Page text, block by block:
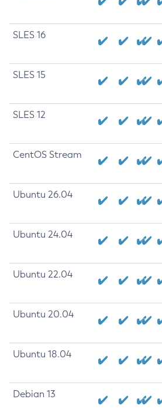
SLES 16
SLES 15
SLES 12
CentOS Stream
Ubuntu 26.04
Ubuntu 24.04
Ubuntu 22.04
Ubuntu 20.04
Ubuntu 18.04
Debian 13